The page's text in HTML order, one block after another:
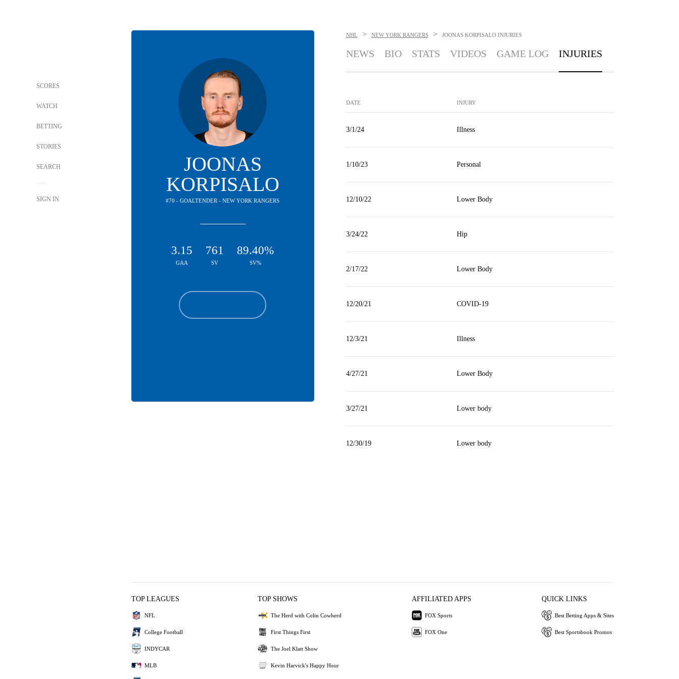
SCORES
WATCH
BETTING
STORIES
SEARCH
SIGN IN
JOONAS
KORPISALO
#70 - GOALTENDER - NEW YORK RANGERS
3.15
GAA
761
SV
89.40%
SV%
NHL > NEW YORK RANGERS > JOONAS KORPISALO INJURIES
NEWS BIO STATS VIDEOS GAME LOG INJURIES
DATE INJURY
3/1/24 Illness
1/10/23 Personal
12/10/22 Lower Body
3/24/22 Hip
2/17/22 Lower Body
12/20/21 COVID-19
12/3/21 Illness
4/27/21 Lower Body
3/27/21 Lower body
12/30/19 Lower body
TOP LEAGUES
NFL
College Football
INDYCAR
MLB
TOP SHOWS
The Herd with Colin Cowherd
First Things First
The Joel Klatt Show
Kevin Harvick's Happy Hour
AFFILIATED APPS
FOX Sports
FOX One
QUICK LINKS
Best Betting Apps & Sites
Best Sportsbook Promos